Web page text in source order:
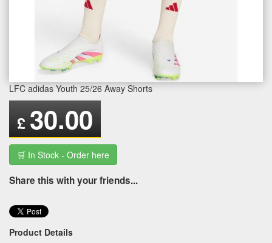
LFC adidas Youth 25/26 Away Shorts
£ 30.00
🛒 In Stock - Order here
Share this with your friends...
Product Details